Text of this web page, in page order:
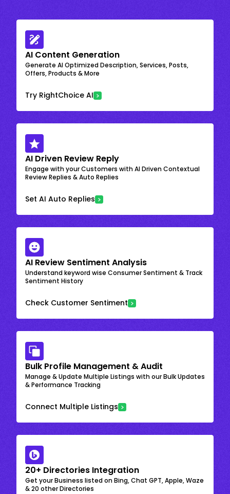
AI Content Generation
Generate AI Optimized Description, Services, Posts,
Offers, Products & More
Try RightChoice AI
AI Driven Review Reply
Engage with your Customers with AI Driven Contextual
Review Replies & Auto Replies
Set AI Auto Replies
AI Review Sentiment Analysis
Understand keyword wise Consumer Sentiment & Track
Sentiment History
Check Customer Sentiment
Bulk Profile Management & Audit
Manage & Update Multiple Listings with our Bulk Updates
& Performance Tracking
Connect Multiple Listings
20+ Directories Integration
Get your Business listed on Bing, Chat GPT, Apple, Waze
& 20 other Directories